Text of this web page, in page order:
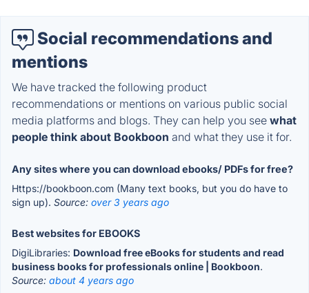
Social recommendations and
mentions
We have tracked the following product
recommendations or mentions on various public social
media platforms and blogs. They can help you see what
people think about Bookboon and what they use it for.
Any sites where you can download ebooks/ PDFs for free?
Https://bookboon.com (Many text books, but you do have to
sign up). Source: over 3 years ago
Best websites for EBOOKS
DigiLibraries: Download free eBooks for students and read
business books for professionals online | Bookboon.
Source: about 4 years ago